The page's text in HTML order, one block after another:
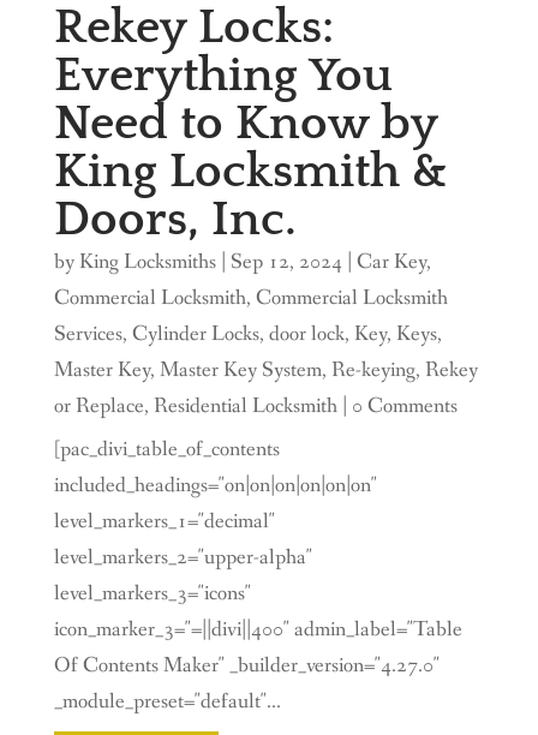
Rekey Locks:
Everything You
Need to Know by
King Locksmith &
Doors, Inc.
byKing Locksmiths| Sep 12, 2024 Car Key,
Commercial Locksmith, Commercial Locksmith
Services, Cylinder Locks, door lock, Key, Keys,
Master Key, Master Key System, Re-keying, Rekey
or Replace, Residential Locksmith| 0 Comments
[pac_divi_table_of_contents
included_headings="on|on|on|on|on|on"
level_markers_1="decimal"
level_markers_2="upper-alpha"
level_markers_3="icons"
icon_marker_3="=||divi||400" admin_label="Table
Of Contents Maker" _builder_version="4.27.0"
_module_preset="default"...